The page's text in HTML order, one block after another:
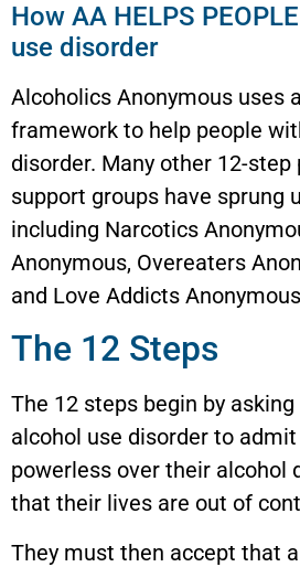
How AA HELPS
use disorder
Alcoholics Anonymous uses
framework to help people
disorder. Many other 12-step
support groups have sprung
including Narcotics
Anonymous, Overeaters
and Love Addicts
The 12 Steps
The 12 steps begin by
alcohol use disorder to
powerless over their alcohol
that their lives are out of
They must then accept that